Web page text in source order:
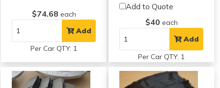
$74.68 each
Add
Per Car QTY: 1
Add to Quote
$40 each
Add
Per Car QTY: 1